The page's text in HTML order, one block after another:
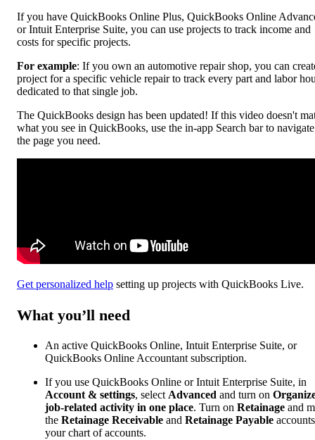
If you have QuickBooks Online Plus, QuickBooks Online
or Intuit Enterprise Suite, you can use projects to track income and
costs for specific projects.
For example: If you own an automotive repair shop, you can
project for a specific vehicle repair to track every part and labor
dedicated to that single job.
The QuickBooks design has been updated! If this video doesn't
what you see in QuickBooks, use the in-app Search bar to
the page you need.
Get personalized help setting up projects with QuickBooks Live.
What you’ll need
An active QuickBooks Online, Intuit Enterprise Suite, or
QuickBooks Online Accountant subscription.
If you use ​QuickBooks Online​ or Intuit Enterprise Suite, in
Account & settings, select Advanced and turn on
job-related activity in one place. Turn on Retainage and
the Retainage Receivable and Retainage Payable
your chart of accounts.